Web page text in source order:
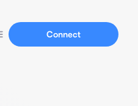
Connect